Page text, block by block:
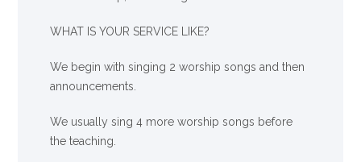
WHAT IS YOUR SERVICE LIKE?
We begin with singing 2 worship songs and then
announcements.
We usually sing 4 more worship songs before
the teaching.